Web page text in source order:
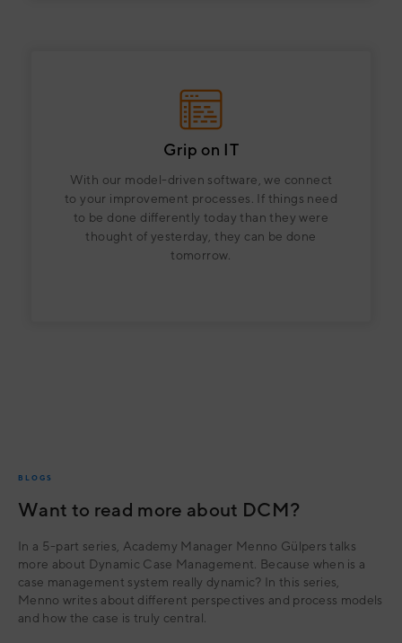
Grip on IT
With our model-driven software, we connect
to your improvement processes. If things need
to be done differently today than they were
thought of yesterday, they can be done
tomorrow.
BLOGS
Want to read more about DCM?
In a 5-part series, Academy Manager Menno Gülpers talks
more about Dynamic Case Management. Because when is a
case management system really dynamic? In this series,
Menno writes about different perspectives and process models
and how the case is truly central.